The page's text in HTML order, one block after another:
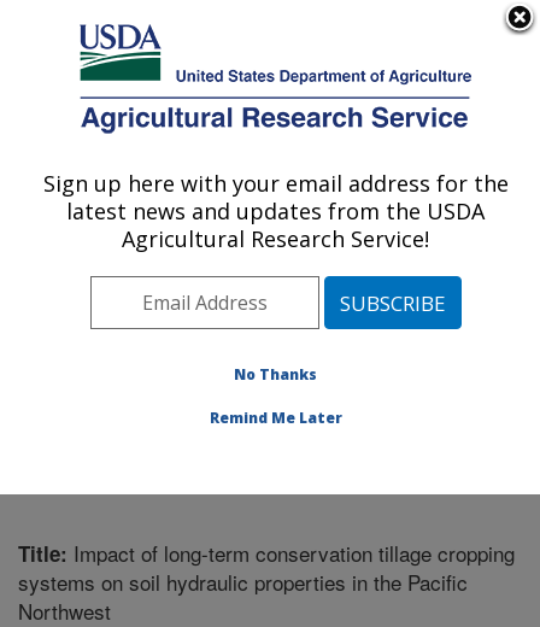
Here's how you know
Agricultural Research Service
U.S. DEPARTMENT OF AGRICULTURE
Northwest Sustainable Agroecosystems
Research: Pullman, WA
Pacific West Area
Pullman, Washington
Publications at this Location
Title: Impact of long-term conservation tillage cropping
systems on soil hydraulic properties in the Pacific
Northwest
Sign up here with your email address for the
latest news and updates from the USDA
Agricultural Research Service!
No Thanks
Remind Me Later